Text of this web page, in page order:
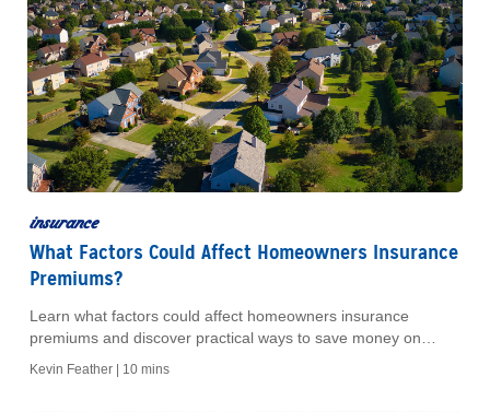
insurance
What Factors Could Affect Homeowners Insurance
Premiums?
Learn what factors could affect homeowners insurance
premiums and discover practical ways to save money on
Kevin Feather | 10 mins